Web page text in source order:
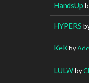
HandsUp
HYPERS
KeKby
LULWby